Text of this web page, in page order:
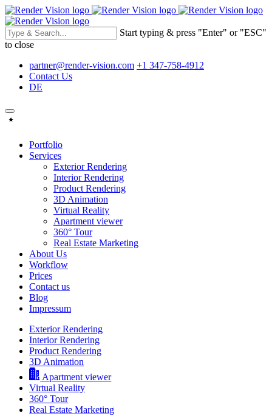
Start typing & press "Enter" or "ESC"
to close
partner@render-vision.com +1 347-758-4912
Contact Us
DE
Portfolio
Services
Exterior Rendering
Interior Rendering
Product Rendering
3D Animation
Virtual Reality
Apartment viewer
360° Tour
Real Estate Marketing
About Us
Workflow
Prices
Contact us
Blog
Impressum
Exterior Rendering
Interior Rendering
Product Rendering
3D Animation
Apartment viewer
Virtual Reality
360° Tour
Real Estate Marketing